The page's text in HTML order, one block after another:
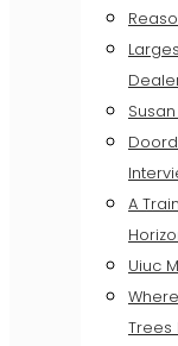
A
Uiuc
Trees